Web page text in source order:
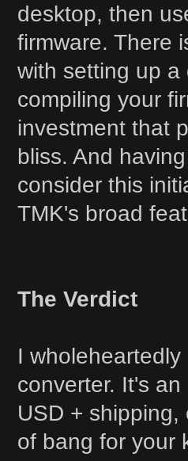
desktop, then
firmware. There
with setting up
compiling your
investment that
bliss. And
consider this
TMK's broad
The Verdict
I
converter. It's
USD +
of bang for your